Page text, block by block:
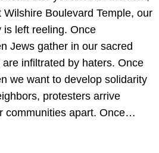
Wilshire Boulevard Temple, our
is left reeling. Once
Jews gather in our sacred
are infiltrated by haters. Once
we want to develop solidarity
protesters arrive
communities apart. Once…